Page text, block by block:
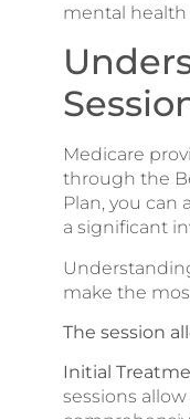
mental health
Medicare
through the
Plan, you can
a significant
make the
The session
Initial
sessions